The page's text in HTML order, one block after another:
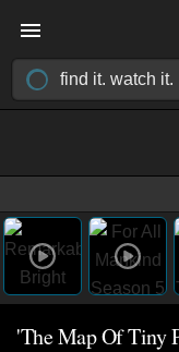
'The Map Of Tiny